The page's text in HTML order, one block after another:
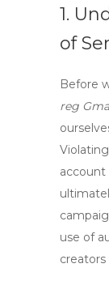
1.
of
Before
reg
account
use of
creators